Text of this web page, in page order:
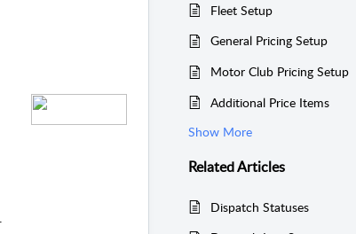
Fleet Setup
General Pricing Setup
Motor Club Pricing Setup
Additional Price Items
Show More
RelatedArticles
Dispatch Statuses